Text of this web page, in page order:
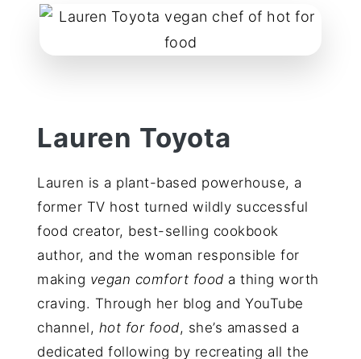
reader
interactions
Lauren Toyota
Lauren is a plant-based powerhouse, a
former TV host turned wildly successful
food creator, best-selling cookbook
author, and the woman responsible for
making vegan comfort food a thing worth
craving. Through her blog and YouTube
channel, hot for food, she’s amassed a
dedicated following by recreating all the